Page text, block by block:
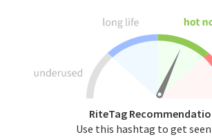
RiteTag
Use this hashtag to get